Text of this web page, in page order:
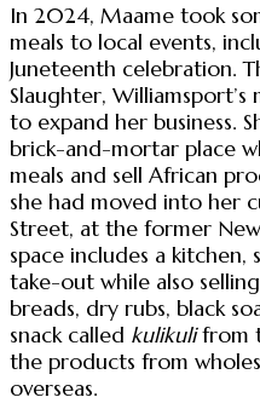
In 2024, Maame took
meals to local events,
Juneteenth celebration.
Slaughter,
to expand her business.
brick-and-mortar place
meals and sell African
she had moved into her
Street, at the former
space includes a kitchen,
take-out while also
breads, dry rubs, black
snack called kulikulifrom
the products from
overseas.